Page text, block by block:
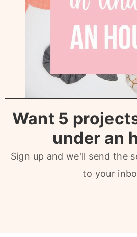
Want 5
under an
Sign up and we'll send the
to your